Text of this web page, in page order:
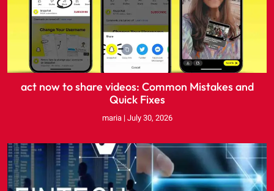
act now to share videos: Common Mistakes and
Quick Fixes
maria July 30, 2026